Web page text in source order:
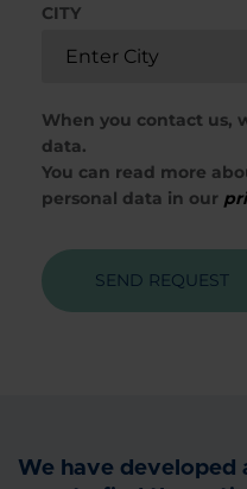
CITY
When you contact us,
data.
You can read more
personal data in our
SEND REQUEST
We have developed